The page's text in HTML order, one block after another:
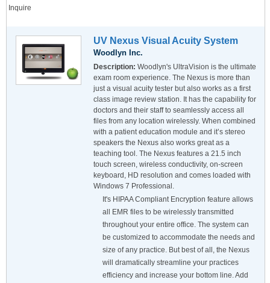
Inquire
UV Nexus Visual Acuity System
Woodlyn Inc.
Description: Woodlyn's UltraVision is the ultimate
exam room experience. The Nexus is more than
just a visual acuity tester but also works as a first
class image review station. It has the capability for
doctors and their staff to seamlessly access all
files from any location wirelessly. When combined
with a patient education module and it’s stereo
speakers the Nexus also works great as a
teaching tool. The Nexus features a 21.5 inch
touch screen, wireless conductivity, on-screen
keyboard, HD resolution and comes loaded with
Windows 7 Professional.
It's HIPAA Compliant Encryption feature allows
all EMR files to be wirelessly transmitted
throughout your entire office. The system can
be customized to accommodate the needs and
size of any practice. But best of all, the Nexus
will dramatically streamline your practices
efficiency and increase your bottom line. Add